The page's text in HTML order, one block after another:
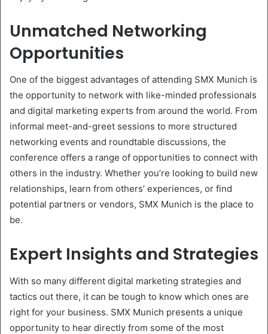
Unmatched Networking
Opportunities
One of the biggest advantages of attending SMX Munich is
the opportunity to network with like-minded professionals
and digital marketing experts from around the world. From
informal meet-and-greet sessions to more structured
networking events and roundtable discussions, the
conference offers a range of opportunities to connect with
others in the industry. Whether you’re looking to build new
relationships, learn from others’ experiences, or find
potential partners or vendors, SMX Munich is the place to
be.
Expert Insights and Strategies
With so many different digital marketing strategies and
tactics out there, it can be tough to know which ones are
right for your business. SMX Munich presents a unique
opportunity to hear directly from some of the most